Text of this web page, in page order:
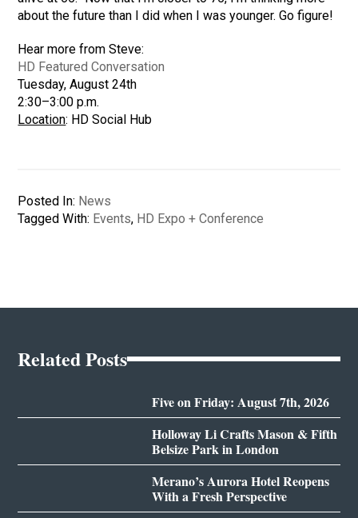
about the future than I did when I was younger. Go figure!
Hear more from Steve:
HD Featured Conversation
Tuesday, August 24th
2:30–3:00 p.m.
Location: HD Social Hub
Posted In: News
Tagged With: Events, HD Expo + Conference
Related Posts
Five on Friday: August 7th, 2026
Holloway Li Crafts Mason & Fifth
Belsize Park in London
Merano’s Aurora Hotel Reopens
With a Fresh Perspective